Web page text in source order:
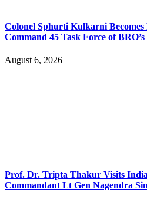
Colonel Sphurti Kulkarni
Command 45 Task Force of
August 6, 2026
Prof. Dr. Tripta Thakur Visits
Commandant Lt Gen Nagendra